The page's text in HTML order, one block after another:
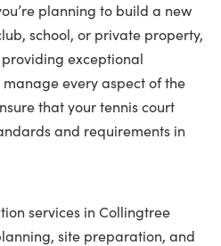
planning to build a new
school, or private property,
exceptional
manage every aspect of the
that your tennis court
and requirements in
services in Collingtree
site preparation, and